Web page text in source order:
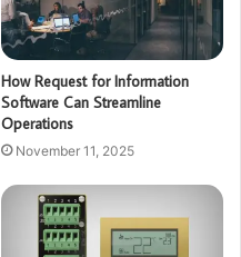
How Request for Information
Software Can Streamline
Operations
November 11, 2025